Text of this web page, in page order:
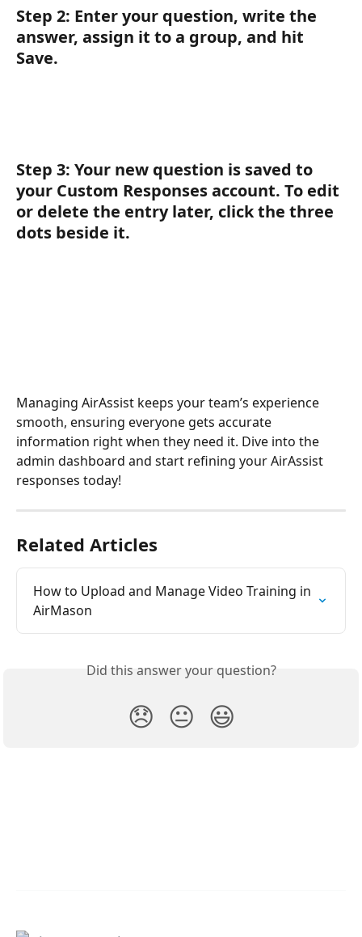
Step 2: Enter your question, write the
answer, assign it to a group, and hit
Save.
Step 3: Your new question is saved to
your Custom Responses account. To edit
or delete the entry later, click the three
dots beside it.
Managing AirAssist keeps your team’s experience
smooth, ensuring everyone gets accurate
information right when they need it. Dive into the
admin dashboard and start refining your AirAssist
responses today!
Related Articles
How to Upload and Manage Video Training in
AirMason
Did this answer your question?
😞 😐 😃